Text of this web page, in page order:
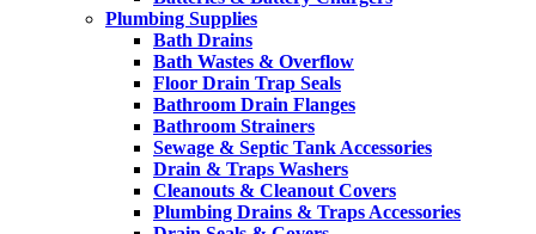
Plumbing Supplies
Bath Drains
Bath Wastes & Overflow
Floor Drain Trap Seals
Bathroom Drain Flanges
Bathroom Strainers
Sewage & Septic Tank Accessories
Drain & Traps Washers
Cleanouts & Cleanout Covers
Plumbing Drains & Traps Accessories